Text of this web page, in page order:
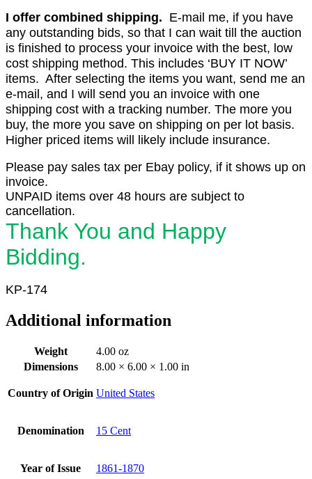
I offer combined shipping. E-mail me, if you have
any outstanding bids, so that I can wait till the auction
is finished to process your invoice with the best, low
cost shipping method. This includes ‘BUY IT NOW’
items. After selecting the items you want, send me an
e-mail, and I will send you an invoice with one
shipping cost with a tracking number. The more you
buy, the more you save on shipping on per lot basis.
Higher priced items will likely include insurance.
Please pay sales tax per Ebay policy, if it shows up on
invoice.
UNPAID items over 48 hours are subject to
cancellation.
Thank You and Happy
Bidding.
KP-174
Additional information
Weight
4.00 oz
Dimensions
8.00 × 6.00 × 1.00 in
Country of Origin United States
Denomination 15 Cent
Year of Issue 1861-1870